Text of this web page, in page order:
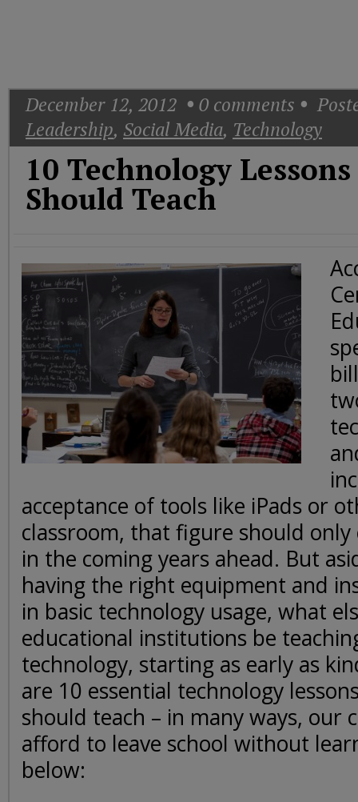
CNN
December 12, 2012 0 comments
Leadership, Social Media, Technology
10 Technology
Should Teach
acceptance of tools like iPads or
classroom, that figure should
in the coming years ahead. But
having the right equipment and
in basic technology usage, what
educational institutions be
technology, starting as early as
are 10 essential technology
should teach – in many ways, our
afford to leave school without
below: